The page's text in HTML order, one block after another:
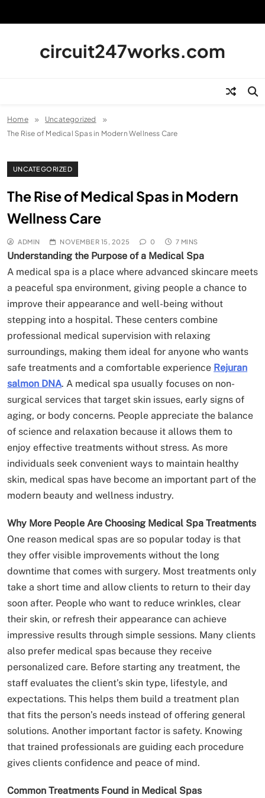
circuit247works.com
Home
Uncategorized
The Rise of Medical Spas in Modern Wellness Care
UNCATEGORIZED
The Rise of Medical Spas in Modern
Wellness Care
ADMIN NOVEMBER 15, 2025 0 7 MINS
Understanding the Purpose of a Medical Spa
A medical spa is a place where advanced skincare meets
a peaceful spa environment, giving people a chance to
improve their appearance and well-being without
stepping into a hospital. These centers combine
professional medical supervision with relaxing
surroundings, making them ideal for anyone who wants
safe treatments and a comfortable experience Rejuran
salmon DNA. A medical spa usually focuses on non-
surgical services that target skin issues, early signs of
aging, or body concerns. People appreciate the balance
of science and relaxation because it allows them to
enjoy effective treatments without stress. As more
individuals seek convenient ways to maintain healthy
skin, medical spas have become an important part of the
modern beauty and wellness industry.
Why More People Are Choosing Medical Spa Treatments
One reason medical spas are so popular today is that
they offer visible improvements without the long
downtime that comes with surgery. Most treatments only
take a short time and allow clients to return to their day
soon after. People who want to reduce wrinkles, clear
their skin, or refresh their appearance can achieve
impressive results through simple sessions. Many clients
also prefer medical spas because they receive
personalized care. Before starting any treatment, the
staff evaluates the client’s skin type, lifestyle, and
expectations. This helps them build a treatment plan
that fits the person’s needs instead of offering general
solutions. Another important factor is safety. Knowing
that trained professionals are guiding each procedure
gives clients confidence and peace of mind.
Common Treatments Found in Medical Spas